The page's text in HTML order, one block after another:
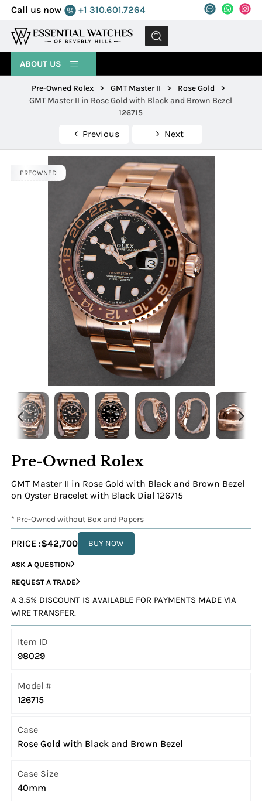
Call us now +1 310.601.7264
MENU
ABOUT US
Pre-Owned Rolex > GMT Master II > Rose Gold
>
GMT Master II in Rose Gold with Black and Brown Bezel
126715
Previous Next
PREOWNED
PREOWNED
PREOWNED
PREOWNED
PREOWNED
PREOWNED
PREOWNED
Pre-Owned Rolex
GMT Master II in Rose Gold with Black and Brown Bezel
on Oyster Bracelet with Black Dial 126715
* Pre-Owned without Box and Papers
PRICE :$42,700 BUY NOW
ASK A QUESTION
REQUEST A TRADE
A 3.5% DISCOUNT IS AVAILABLE FOR PAYMENTS MADE VIA
WIRE TRANSFER.
Item ID
98029
Model #
126715
Case
Rose Gold with Black and Brown Bezel
Case Size
40mm